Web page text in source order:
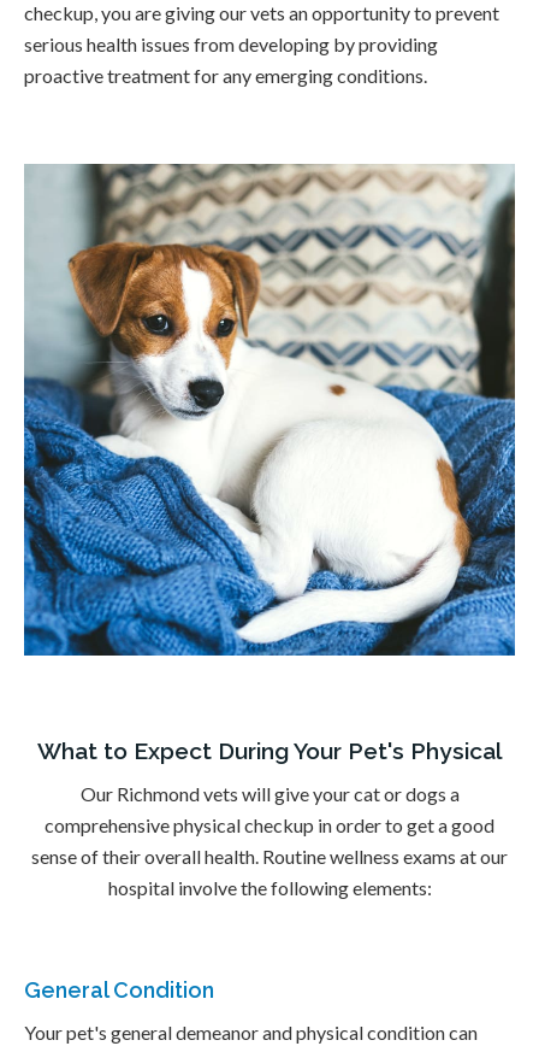
checkup, you are giving our vets an opportunity to prevent
serious health issues from developing by providing
proactive treatment for any emerging conditions.
What to Expect During Your Pet's Physical
Our Richmond vets will give your cat or dogs a
comprehensive physical checkup in order to get a good
sense of their overall health. Routine wellness exams at our
hospital involve the following elements:
General Condition
Your pet's general demeanor and physical condition can